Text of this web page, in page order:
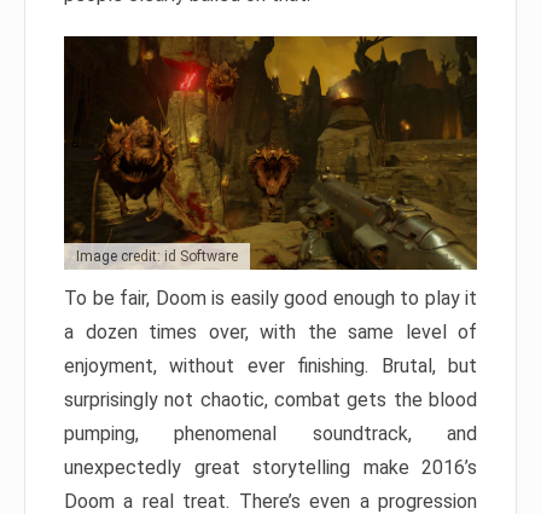
Image credit: id Software
To be fair, Doom is easily good enough to play it
a dozen times over, with the same level of
enjoyment, without ever finishing. Brutal, but
surprisingly not chaotic, combat gets the blood
pumping, phenomenal soundtrack, and
unexpectedly great storytelling make 2016’s
Doom a real treat. There’s even a progression